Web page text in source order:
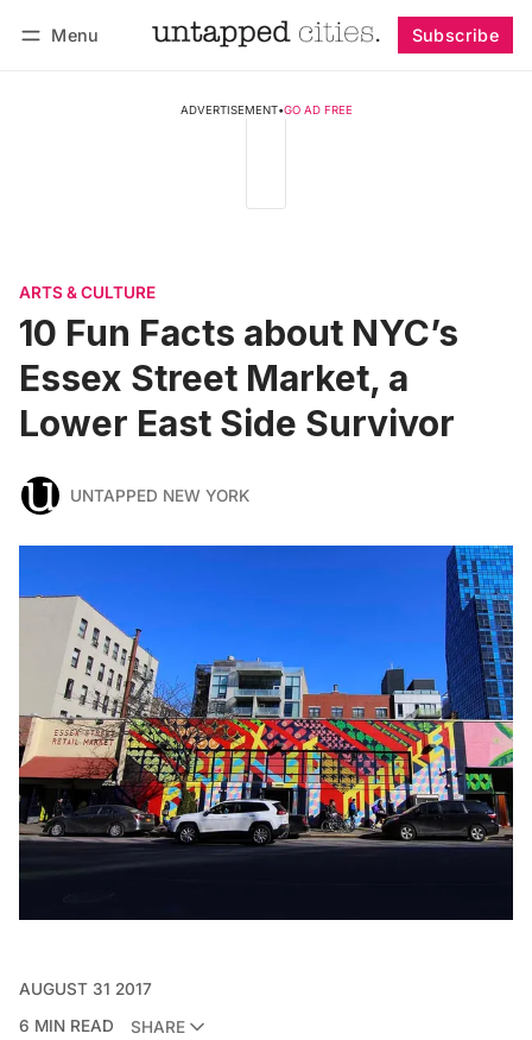
Menu Subscribe
ADVERTISEMENT•GO AD FREE
ARTS & CULTURE
10 Fun Facts about NYC’s
Essex Street Market, a
Lower East Side Survivor
UNTAPPED NEW YORK
AUGUST 31 2017
6 MIN READ
SHARE